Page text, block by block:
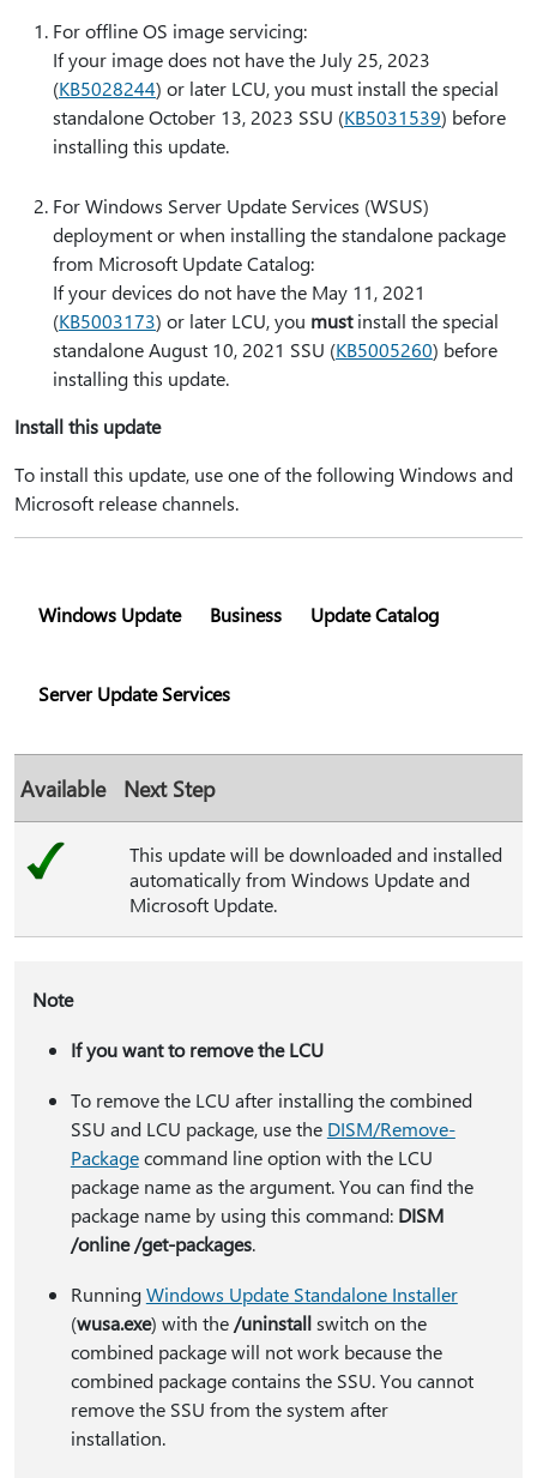
For offline OS image servicing:
If your image does not have the July 25, 2023
(KB5028244) or later LCU, you must install the special
standalone October 13, 2023 SSU (KB5031539) before
installing this update.
For Windows Server Update Services (WSUS)
deployment or when installing the standalone package
from Microsoft Update Catalog:
If your devices do not have the May 11, 2021
(KB5003173) or later LCU, you mustinstall the special
standalone August 10, 2021 SSU (KB5005260) before
installing this update.
Install this update
To install this update, use one of the following Windows and
Microsoft release channels.
Windows Update Business Update Catalog
Server Update Services
Available Next Step
This update will be downloaded and installed
automatically from Windows Update and
Microsoft Update.
Note
If you want to remove the LCU
To remove the LCU after installing the combined
SSU and LCU package, use the DISM/Remove-
Packagecommand line option with the LCU
package name as the argument. You can find the
package name by using this command: DISM
/online /get-packages.
RunningWindows Update Standalone Installer
(wusa.exe) with the /uninstallswitch on the
combined package will not work because the
combined package contains the SSU. You cannot
remove the SSU from the system after
installation.